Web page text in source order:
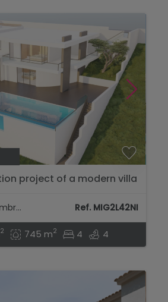
project of a modern villa
Benitachell - Cumbre Del Sol Ref. MIG2L42NI
2 745 m2 4 4